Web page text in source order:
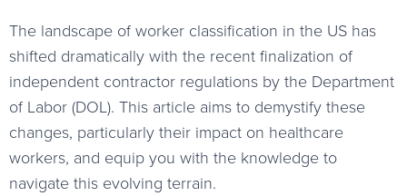
The landscape of worker classification in the US has
shifted dramatically with the recent finalization of
independent contractor regulations by the Department
of Labor (DOL). This article aims to demystify these
changes, particularly their impact on healthcare
workers, and equip you with the knowledge to
navigate this evolving terrain.